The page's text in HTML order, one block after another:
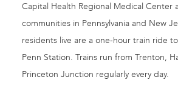
Capital Health Regional Medical Center
communities in Pennsylvania and New
residents live are a one-hour train ride
Penn Station. Trains run from Trenton,
Princeton Junction regularly every day.